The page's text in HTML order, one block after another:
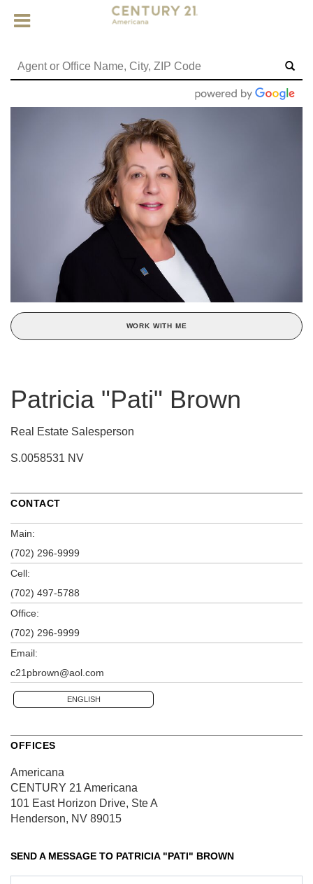
WORK WITH ME
Patricia "Pati" Brown
Real Estate Salesperson
S.0058531 NV
CONTACT
Main:
(702) 296-9999
Cell:
(702) 497-5788
Office:
(702) 296-9999
Email:
c21pbrown@aol.com
ENGLISH
OFFICES
Americana
CENTURY 21 Americana
101 East Horizon Drive, Ste A
Henderson, NV 89015
SEND A MESSAGE TO PATRICIA "PATI" BROWN